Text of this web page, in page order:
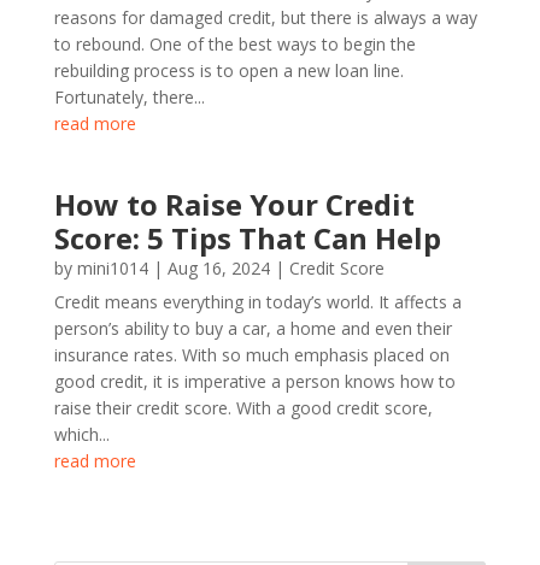
reasons for damaged credit, but there is always a way
to rebound. One of the best ways to begin the
rebuilding process is to open a new loan line.
Fortunately, there...
read more
How to Raise Your Credit
Score: 5 Tips That Can Help
by mini1014| Aug 16, 2024| Credit Score
Credit means everything in today’s world. It affects a
person’s ability to buy a car, a home and even their
insurance rates. With so much emphasis placed on
good credit, it is imperative a person knows how to
raise their credit score. With a good credit score,
which...
read more